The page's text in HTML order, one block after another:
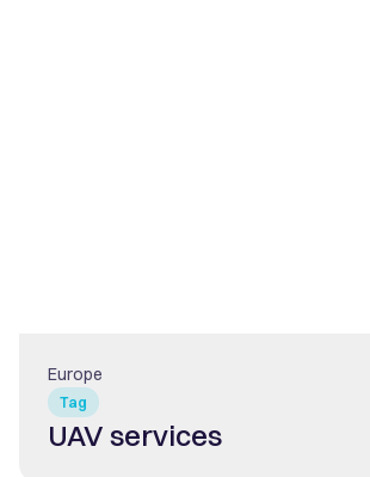
Tag
Europe
UAV services